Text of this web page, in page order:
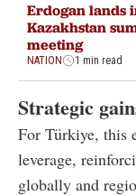
Erdogan lands
Kazakhstan
meeting
NATION 1 min read
Strategic
For Türkiye, this
leverage,
globally and